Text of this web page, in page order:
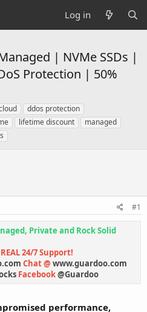
Log in
| NVMe SSDs |
Protection | 50%
ddos protection
lifetime discount
managed
#1
Private and Rock Solid
24/7 Support!
Chat @ www.guardoo.com
Facebook@Guardoo
performance,